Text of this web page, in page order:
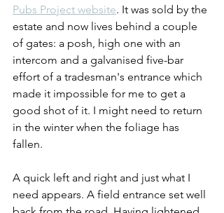
Pubs Project website. It was sold by the
estate and now lives behind a couple
of gates: a posh, high one with an
intercom and a galvanised five-bar
effort of a tradesman's entrance which
made it impossible for me to get a
good shot of it. I might need to return
in the winter when the foliage has
fallen.
A quick left and right and just what I
need appears. A field entrance set well